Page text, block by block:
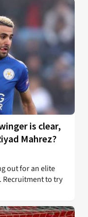
is clear,
Mahrez?
out for an elite
Recruitment to try